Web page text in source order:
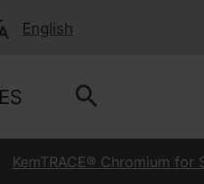
English
KemTRACE® Chromium for